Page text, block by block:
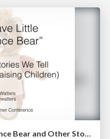
The Brave Little Surveillance Bear and Other Stories We Tell About Robots Raising Our Children